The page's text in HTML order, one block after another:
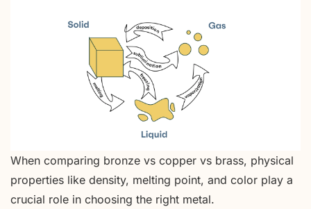
When comparing bronze vs copper vs brass, physical
properties like density, melting point, and color play a
crucial role in choosing the right metal.